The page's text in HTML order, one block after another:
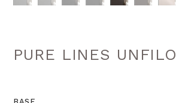
PURE LINES UNFILO